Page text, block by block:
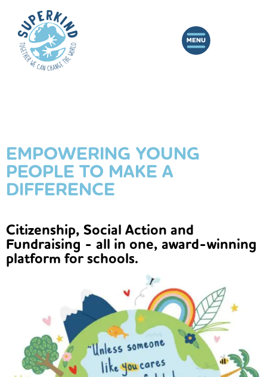
EMPOWERING YOUNG
PEOPLE TO MAKE A
DIFFERENCE
Citizenship, Social Action and
Fundraising - all in one, award-winning
platform for schools.